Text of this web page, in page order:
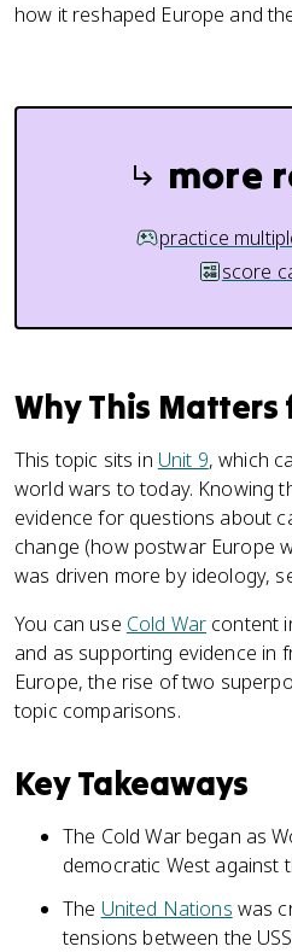
how it reshaped Europe and
more
practice
score
Why This Matters
This topic sits in Unit 9, which
world wars to today. Knowing
evidence for questions about
change (how postwar Europe
was driven more by ideology,
You can use Cold War content
and as supporting evidence in
Europe, the rise of two
topic comparisons.
Key Takeaways
The Cold War began as
democratic West against
The United Nations was
tensions between the